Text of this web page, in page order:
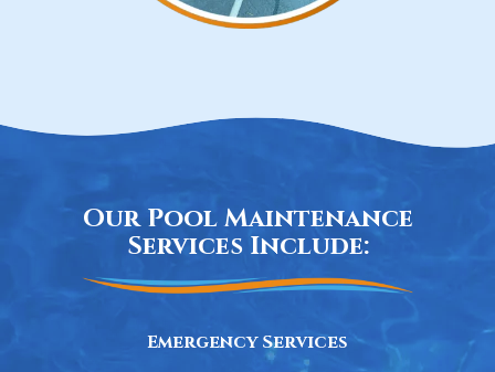
Our Pool Maintenance
Services Include:
Emergency Services